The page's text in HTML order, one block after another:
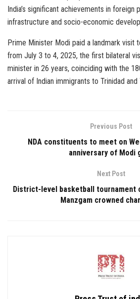
India’s significant achievements in foreign
infrastructure and socio-economic
Prime Minister Modi paid a landmark visit
from July 3 to 4, 2025, the first bilateral
minister in 26 years, coinciding with the
arrival of Indian immigrants to Trinidad and
Previous Post
NDA constituents to meet on
anniversary of Modi
Next Post
District-level basketball tournament
Manzgam crowned